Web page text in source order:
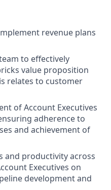
revenue plans
to effectively
value proposition
relates to customer
of Account Executives
adherence to
and achievement of
and productivity across
Executives on
development and